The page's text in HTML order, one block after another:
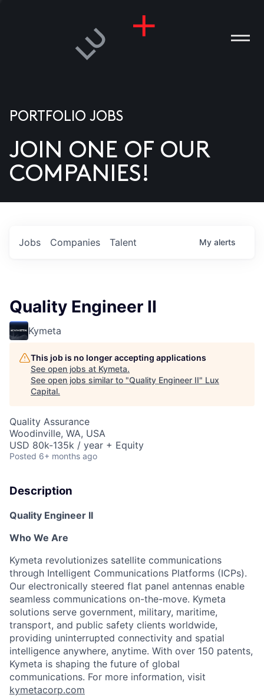
US
PORTFOLIO JOBS
JOIN ONE OF OUR
COMPANIES!
Jobs Companies Talent My alerts
Quality Engineer II
Kymeta
This job is no longer accepting applications
See open jobs at Kymeta.
See open jobs similar to "Quality Engineer II" Lux
Capital.
Quality Assurance
Woodinville, WA, USA
USD 80k-135k / year + Equity
Posted 6+ months ago
Description
Quality Engineer II
Who We Are
Kymeta revolutionizes satellite communications
through Intelligent Communications Platforms (ICPs).
Our electronically steered flat panel antennas enable
seamless communications on-the-move. Kymeta
solutions serve government, military, maritime,
transport, and public safety clients worldwide,
providing uninterrupted connectivity and spatial
intelligence anywhere, anytime. With over 150 patents,
Kymeta is shaping the future of global
communications. For more information, visit
kymetacorp.com